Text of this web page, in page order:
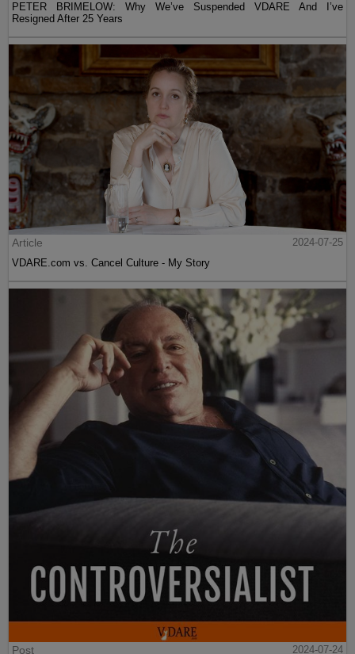
PETER BRIMELOW: Why We’ve Suspended VDARE And I’ve
Resigned After 25 Years
Article
2024-07-25
VDARE.com vs. Cancel Culture - My Story
Post 2024-07-24